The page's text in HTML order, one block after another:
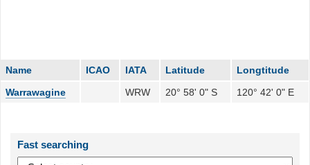
Name ICAO IATA Latitude
Longtitude
Warrawagine
WRW 20° 58' 0" S 120° 42' 0" E
Fast searching